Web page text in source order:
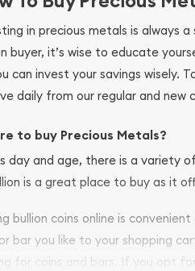
in precious metals is always
buyer, it’s wise to educate
can invest your savings wisely.
daily from our regular and new
to buy Precious Metals?
day and age, there is a variety
is a great place to buy as it
bullion coins online is
bar you like to your shopping
for coins and bars. If you opt